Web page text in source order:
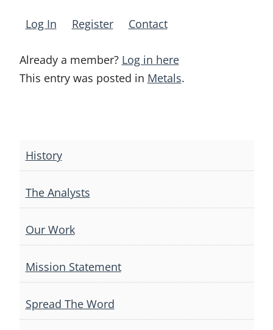
Log In Register Contact
Already a member? Log in here
This entry was posted in Metals.
navigation
History
The Analysts
Our Work
Mission Statement
Spread The Word